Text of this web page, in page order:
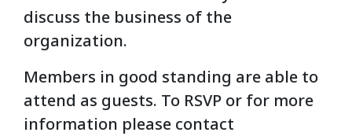
discuss the business of the
organization.
Members in good standing are able to
attend as guests. To RSVP or for more
information please contact